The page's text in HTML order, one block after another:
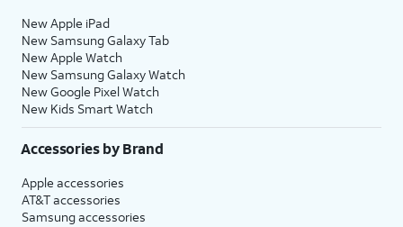
New Apple iPad
New Samsung Galaxy Tab
New Apple Watch
New Samsung Galaxy Watch
New Google Pixel Watch
New Kids Smart Watch
Accessories by Brand
Apple accessories
AT&T accessories
Samsung accessories